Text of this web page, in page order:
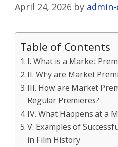
April 24, 2026 by
Table of Contents
I. What is a Market
II. Why are Market
III. How are Market
Regular Premieres?
IV. What Happens at a
V. Examples of
in Film History